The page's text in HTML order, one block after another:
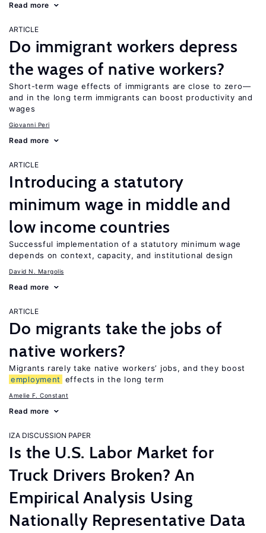
Read more
ARTICLE
Do immigrant workers depress
the wages of native workers?
Short-term wage effects of immigrants are close to zero—
and in the long term immigrants can boost productivity and
wages
Giovanni Peri
Read more
ARTICLE
Introducing a statutory
minimum wage in middle and
low income countries
Successful implementation of a statutory minimum wage
depends on context, capacity, and institutional design
David N. Margolis
Read more
ARTICLE
Do migrants take the jobs of
native workers?
Migrants rarely take native workers’ jobs, and they boost
employment
effects in the long term
Amelie F. Constant
Read more
IZA DISCUSSION PAPER
Is the U.S. Labor Market for
Truck Drivers Broken? An
Empirical Analysis Using
Nationally Representative Data